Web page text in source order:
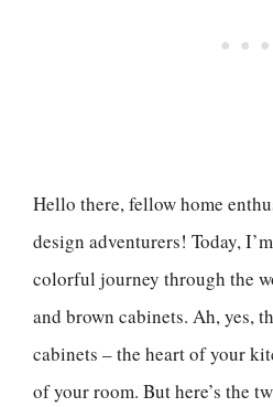
Hello there, fellow home
design adventurers! Today,
colorful journey through the
and brown cabinets. Ah, yes,
cabinets – the heart of your
of your room. But here’s the